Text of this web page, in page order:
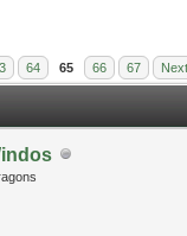
64 65 66 67